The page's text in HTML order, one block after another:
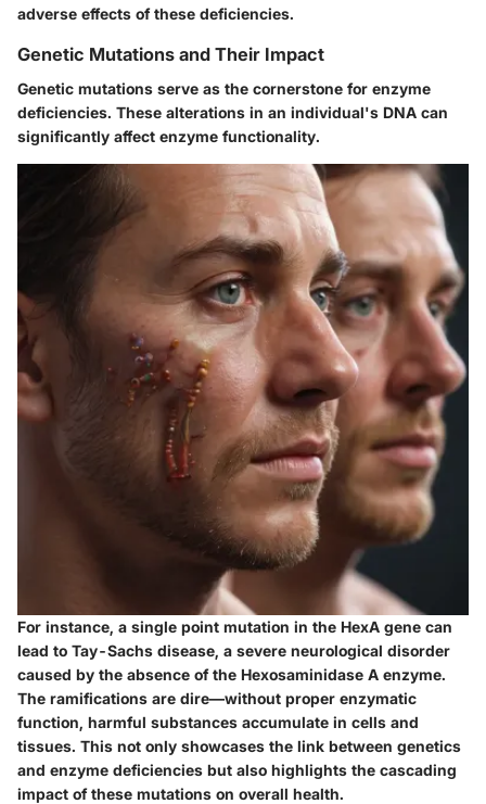
adverse effects of these deficiencies.
Genetic Mutations and Their Impact
Genetic mutations serve as the cornerstone for enzyme
deficiencies. These alterations in an individual's DNA can
significantly affect enzyme functionality.
For instance, a single point mutation in the HexA gene can
lead to Tay-Sachs disease, a severe neurological disorder
caused by the absence of the Hexosaminidase A enzyme.
The ramifications are dire—without proper enzymatic
function, harmful substances accumulate in cells and
tissues. This not only showcases the link between genetics
and enzyme deficiencies but also highlights the cascading
impact of these mutations on overall health.